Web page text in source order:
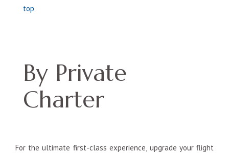
top
By Private
Charter
For the ultimate first-class experience, upgrade your flight